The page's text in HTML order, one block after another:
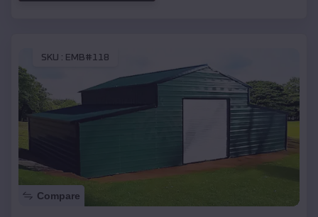
SKU : EMB#118
Compare